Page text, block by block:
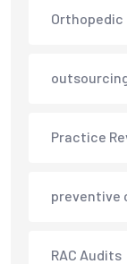
Orthopedic
Practice
preventive
RAC Audits